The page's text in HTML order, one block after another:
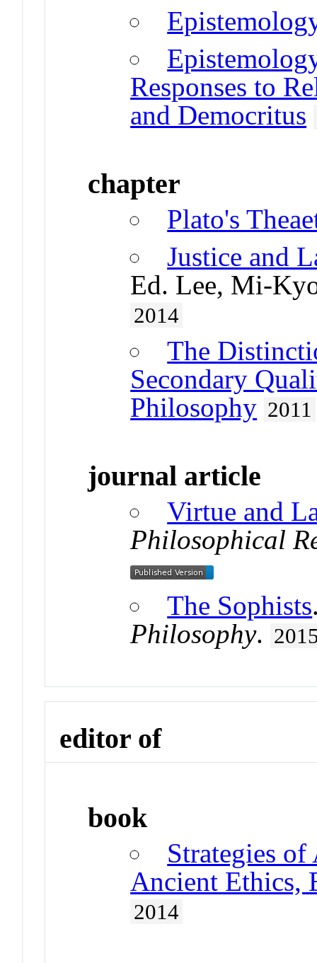
Responses to
and Democritus
chapter
Plato's
Justice and
Ed. Lee, Mi-
2014
The
Secondary
Philosophy 2011
journal article
Virtue and
Philosophical
The Sophists
Philosophy.
editor of
book
Strategies of
Ancient Ethics,
2014